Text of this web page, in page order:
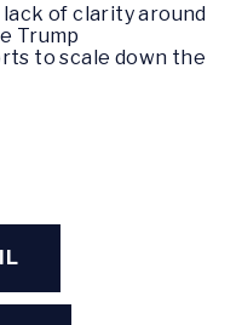
of clarity around
Trump
to scale down the